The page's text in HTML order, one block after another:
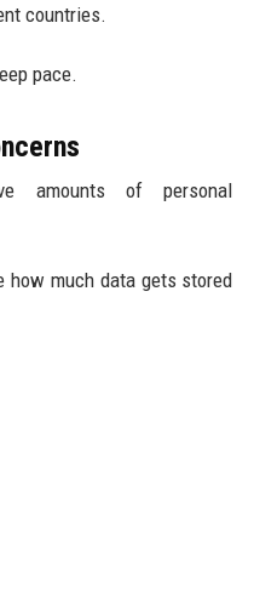
countries.
pace.
amounts of personal
how much data gets stored